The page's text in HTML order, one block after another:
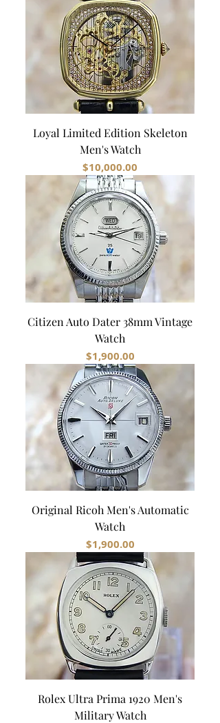
Loyal Limited Edition Skeleton
Men's Watch
Price
$10,000.00
Citizen Auto Dater 38mm Vintage
Watch
Price
$1,900.00
Original Ricoh Men's Automatic
Watch
Price
$1,900.00
Rolex Ultra Prima 1920 Men's
Military Watch